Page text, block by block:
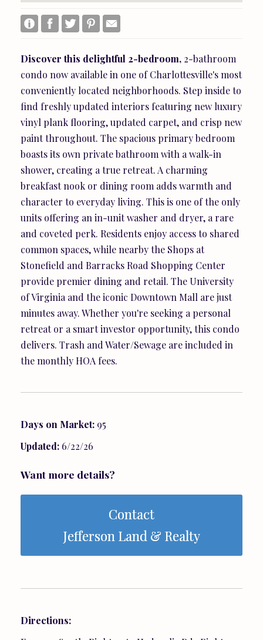
Discover this delightful 2-bedroom, 2-bathroom
condo now available in one of Charlottesville's most
conveniently located neighborhoods. Step inside to
find freshly updated interiors featuring new luxury
vinyl plank flooring, updated carpet, and crisp new
paint throughout. The spacious primary bedroom
boasts its own private bathroom with a walk-in
shower, creating a true retreat. A charming
breakfast nook or dining room adds warmth and
character to everyday living. This is one of the only
units offering an in-unit washer and dryer, a rare
and coveted perk. Residents enjoy access to shared
common spaces, while nearby the Shops at
Stonefield and Barracks Road Shopping Center
provide premier dining and retail. The University
of Virginia and the iconic Downtown Mall are just
minutes away. Whether you're seeking a personal
retreat or a smart investor opportunity, this condo
delivers. Trash and Water/Sewage are included in
the monthly HOA fees.
Days on Market: 95
Updated: 6/22/26
Want more details?
Contact
Jefferson Land & Realty
Directions: